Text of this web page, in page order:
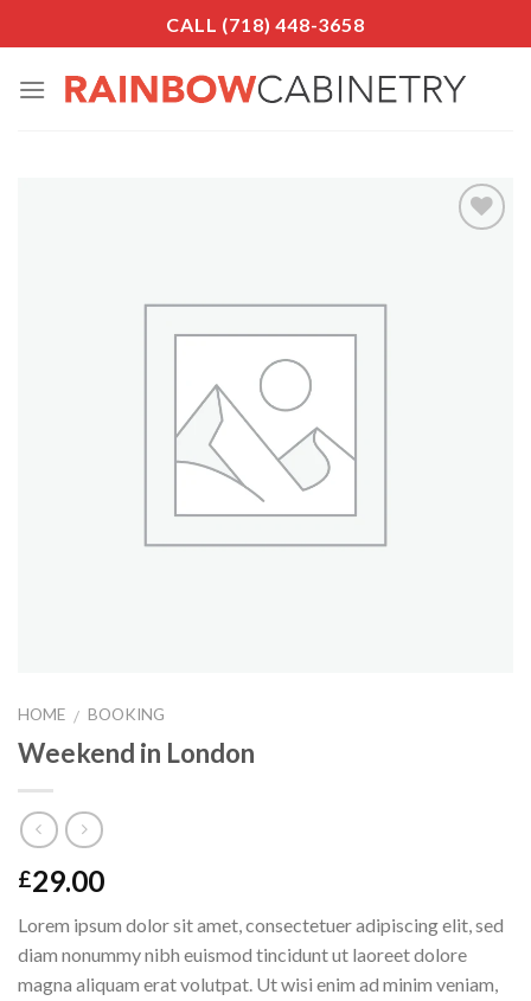
to
CALL (718) 448-3658
HOME / BOOKING
Weekend in London
£29.00
Lorem ipsum dolor sit amet, consectetuer adipiscing elit, sed
diam nonummy nibh euismod tincidunt ut laoreet dolore
magna aliquam erat volutpat. Ut wisi enim ad minim veniam,